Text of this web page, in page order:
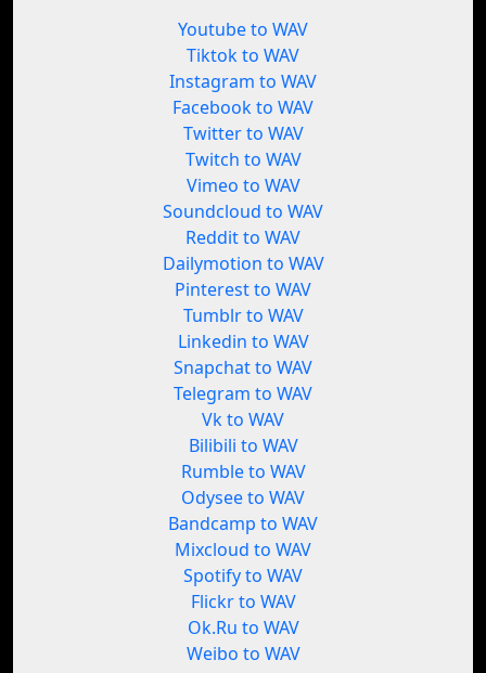
Youtube to WAV
Tiktok to WAV
Instagram to WAV
Facebook to WAV
Twitter to WAV
Twitch to WAV
Vimeo to WAV
Soundcloud to WAV
Reddit to WAV
Dailymotion to WAV
Pinterest to WAV
Tumblr to WAV
Linkedin to WAV
Snapchat to WAV
Telegram to WAV
Vk to WAV
Bilibili to WAV
Rumble to WAV
Odysee to WAV
Bandcamp to WAV
Mixcloud to WAV
Spotify to WAV
Flickr to WAV
Ok.Ru to WAV
Weibo to WAV